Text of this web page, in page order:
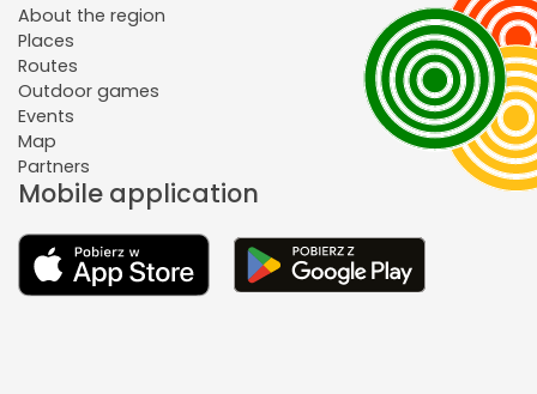
About the region
Places
Routes
Outdoor games
Events
Map
Partners
Mobile application